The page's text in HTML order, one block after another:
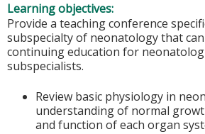
Learning objectives:
Provide a teaching conference
subspecialty of neonatology that
continuing education for
subspecialists.
Review basic physiology in
understanding of normal
and function of each organ